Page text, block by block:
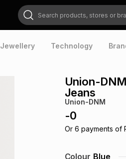
Search products, stores or brands
Jewellery Technology
Union-
Jeans
Union-DNM
-0
Or 6 payments of
Colour Blue